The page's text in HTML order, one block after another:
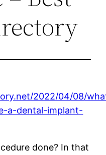
2022/04/08/
a-dental-implant-
done? In that